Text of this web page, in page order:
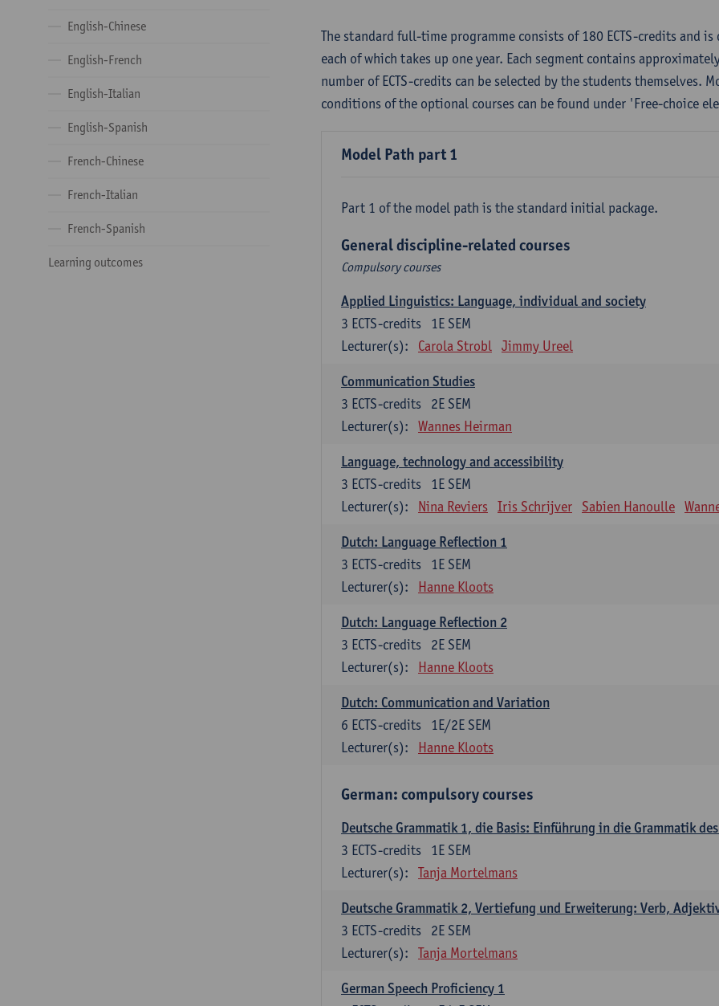
English-Chinese
English-French
English-Italian
English-Spanish
French-Chinese
French-Italian
French-Spanish
Learning outcomes
The standard full-time programme consists of 180 ECTS-credits and
each of which takes up one year. Each segment contains
number of ECTS-credits can be selected by the students themselves.
conditions of the optional courses can be found under 'Free-choice
Model Path part 1
Part 1 of the model path is the standard initial package.
General discipline-related courses
Compulsory courses
Applied Linguistics: Language, individual and society
1E SEM
3 ECTS-credits
Lecturer(s):
Carola Strobl Jimmy Ureel
Communication Studies
2E SEM
3 ECTS-credits
Lecturer(s):
Wannes Heirman
Language, technology and accessibility
1E SEM
3 ECTS-credits
Lecturer(s):
Nina Reviers Iris Schrijver Sabien Hanoulle
Dutch: Language Reflection 1
1E SEM
3 ECTS-credits
Lecturer(s):
Hanne Kloots
Dutch: Language Reflection 2
2E SEM
3 ECTS-credits
Lecturer(s):
Hanne Kloots
Dutch: Communication and Variation
1E/2E SEM
6 ECTS-credits
Lecturer(s):
Hanne Kloots
German: compulsory courses
Deutsche Grammatik 1, die Basis: Einführung in die Grammatik
1E SEM
3 ECTS-credits
Lecturer(s):
Tanja Mortelmans
Deutsche Grammatik 2, Vertiefung und Erweiterung: Verb,
2E SEM
3 ECTS-credits
Lecturer(s):
Tanja Mortelmans
German Speech Proficiency 1